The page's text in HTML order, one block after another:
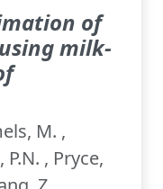
of
milk-
M. ,
P.N. , Pryce,